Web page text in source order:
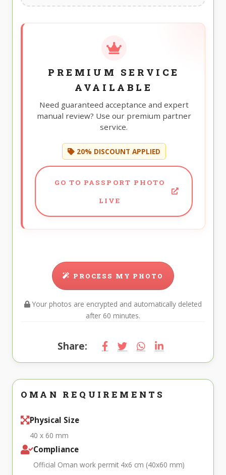
PREMIUM SERVICE
AVAILABLE
Need guaranteed acceptance and expert
manual review? Use our premium partner
service.
20% DISCOUNT APPLIED
GO TO PASSPORT PHOTO
LIVE
PROCESS MY PHOTO
Your photos are encrypted and automatically deleted
after 60 minutes.
Share:
OMAN REQUIREMENTS
Physical Size
40 x 60 mm
Compliance
Official Oman work permit 4x6 cm (40x60 mm)